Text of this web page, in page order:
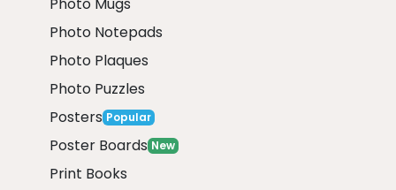
Photo Notepads
Photo Plaques
Photo Puzzles
Posters Popular
Poster Boards New
Print Books